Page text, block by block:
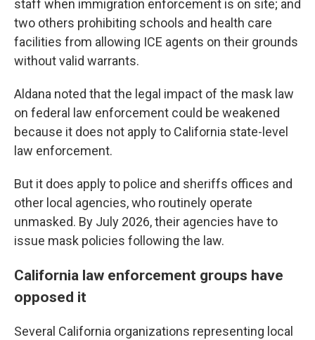
staff when immigration enforcement is on site; and
two others prohibiting schools and health care
facilities from allowing ICE agents on their grounds
without valid warrants.
Aldana noted that the legal impact of the mask law
on federal law enforcement could be weakened
because it does not apply to California state-level
law enforcement.
But it does apply to police and sheriffs offices and
other local agencies, who routinely operate
unmasked. By July 2026, their agencies have to
issue mask policies following the law.
California law enforcement groups have
opposed it
Several California organizations representing local